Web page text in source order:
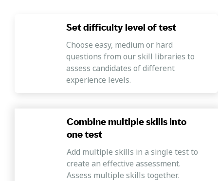
Set difficulty level of test
Choose easy, medium or hard
questions from our skill libraries to
assess candidates of different
experience levels.
Combine multiple skills into
one test
Add multiple skills in a single test to
create an effective assessment.
Assess multiple skills together.